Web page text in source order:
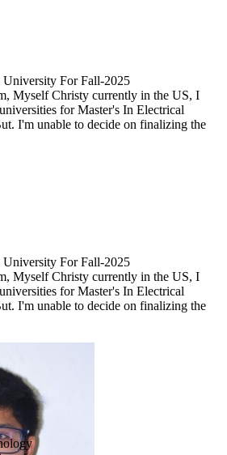
For Fall-2025
Myself Christy currently in the US, I
for Master's In Electrical
I'm unable to decide on finalizing the
For Fall-2025
Myself Christy currently in the US, I
for Master's In Electrical
I'm unable to decide on finalizing the